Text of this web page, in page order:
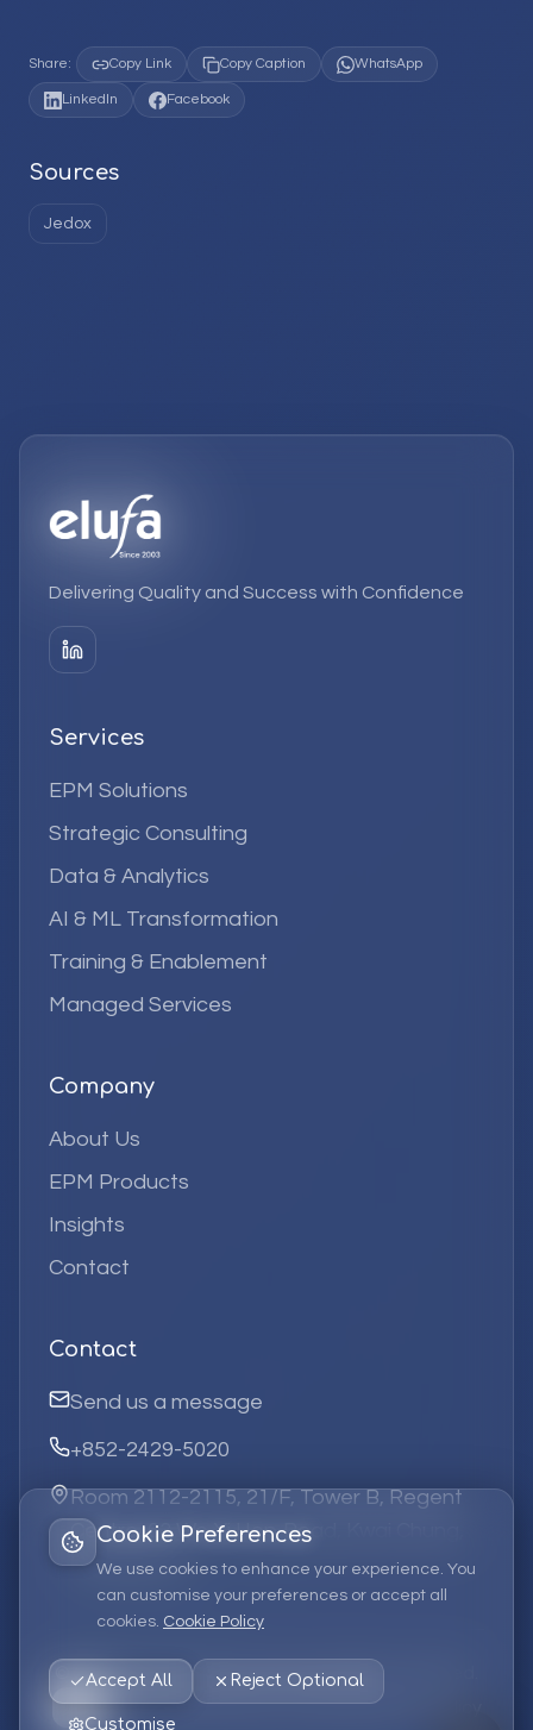
Cookie Preferences
We use cookies to enhance your experience. You
can customise your preferences or accept all
cookies. Cookie Policy
Accept All Reject Optional
Customise
Share: Copy Link Copy Caption WhatsApp
LinkedIn Facebook
Sources
Jedox
Delivering Quality and Success with Confidence
Services
EPM Solutions
Strategic Consulting
Data & Analytics
AI & ML Transformation
Training & Enablement
Managed Services
Company
About Us
EPM Products
Insights
Contact
Contact
Send us a message
+852-2429-5020
Room 2112-2115, 21/F, Tower B, Regent
Centre, 63 Wo Yi Hop Road, Kwai Chung,
Hong Kong
2026 Elufa SystemsLimited.All rights reserved.
Privacy PolicyTerms of ServiceCookie Policy